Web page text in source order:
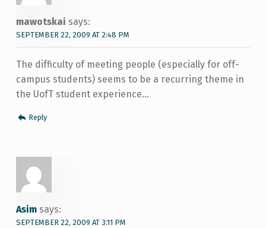
mawotskai says:
SEPTEMBER 22, 2009 AT 2:48 PM
The difficulty of meeting people (especially for off-
campus students) seems to be a recurring theme in
the UofT student experience…
Reply
Asim says:
SEPTEMBER 22, 2009 AT 3:11 PM